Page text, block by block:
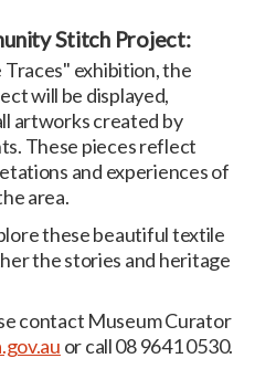
Stitch Project:
exhibition, the
will be displayed,
artworks created by
These pieces reflect
and experiences of
area.
these beautiful textile
the stories and heritage
contact Museum Curator
or call 08 9641 0530.